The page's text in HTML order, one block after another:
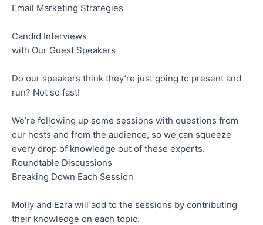
Email Marketing Strategies
Candid Interviews
with Our Guest Speakers
Do our speakers think they’re just going to present and
run? Not so fast!
We’re following up some sessions with questions from
our hosts and from the audience, so we can squeeze
every drop of knowledge out of these experts.
Roundtable Discussions
Breaking Down Each Session
Molly and Ezra will add to the sessions by contributing
their knowledge on each topic.